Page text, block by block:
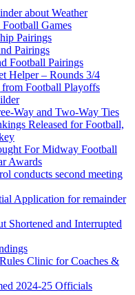
about Weather
Games
Pairings
Pairings
Football Pairings
Helper – Rounds 3/4
Football Playoffs
Way and Two-Way Ties
Released for Football,
For Midway Football
Awards
conducts second meeting
Application for remainder
Shortened and Interrupted
Clinic for Coaches &
2024-25 Officials